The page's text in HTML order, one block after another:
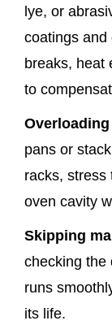
lye, or
coatings and
breaks, heat
to
pans or
racks, stress
oven cavity
Skipping
checking the
runs
its life.